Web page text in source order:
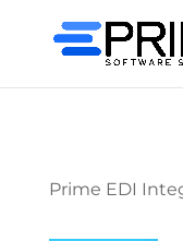
Prime EDI